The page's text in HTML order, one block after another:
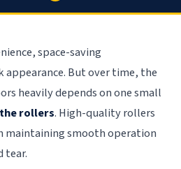
space-saving
But over time, the
heavily depends on one small
the rollers. High-quality rollers
maintaining smooth operation
tear.